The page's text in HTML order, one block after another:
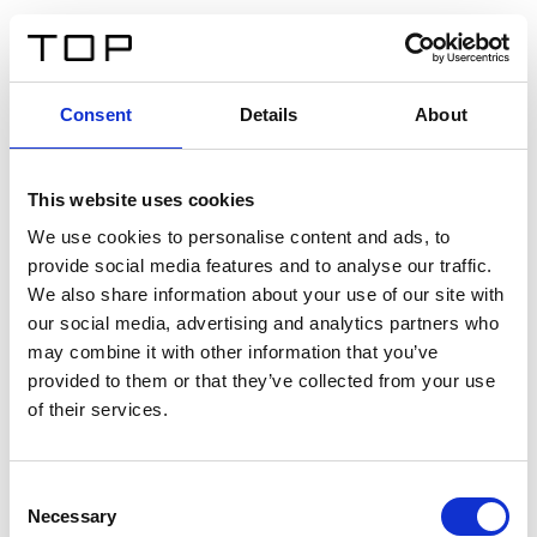
Consent Details About
This website uses cookies
We use cookies to personalise content and ads, to
provide social media features and to analyse our traffic.
We also share information about your use of our site with
our social media, advertising and analytics partners who
may combine it with other information that you’ve
provided to them or that they’ve collected from your use
of their services.
Selection
Necessary
Twinlight Dixie XL
Un texte d’introduction de contenu. Lorem ipsum dolor
sit amet, consectetur adipis cin elit. Nunc purus libero,
interdum sed blandit acp retium facilisis turpis.